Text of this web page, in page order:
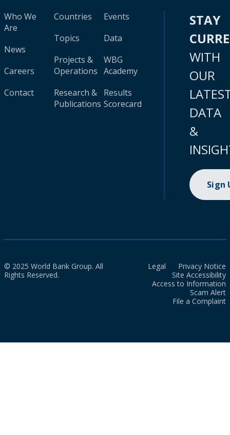
Who We
Are
News
Careers
Contact
Countries
Topics
Projects &
Operations
Research &
Publications
Events
Data
WBG
Academy
Results
Scorecard
STAY
WITH
OUR
DATA
&
Sign
© 2025 World Bank Group. All
Rights Reserved.
Legal
Privacy Notice
Site Accessibility
Access to Information
Scam Alert
File a Complaint